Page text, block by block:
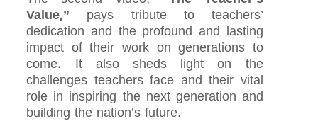
Value,” pays tribute to teachers’
dedication and the profound and lasting
impact of their work on generations to
come. It also sheds light on the
challenges teachers face and their vital
role in inspiring the next generation and
building the nation’s future.